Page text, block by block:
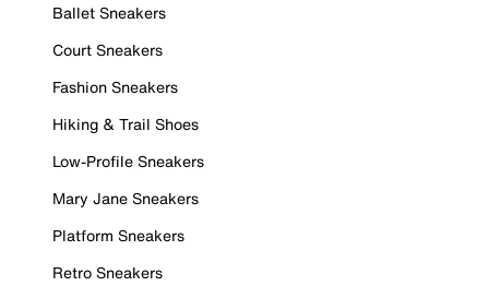
Ballet Sneakers
Court Sneakers
Fashion Sneakers
Hiking & Trail Shoes
Low-Profile Sneakers
Mary Jane Sneakers
Platform Sneakers
Retro Sneakers